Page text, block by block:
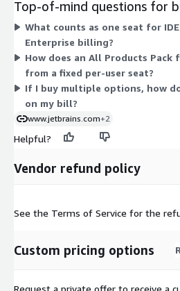
spending. All Products Pack floating
full suite of JetBrains IDEs and tools,
as needed. Pricing scales with the
purchase for each option. You pick
organization needs, and each is
Top-of-mind questions for
What counts as one seat for
Enterprise billing?
How does an All Products
from a fixed per-user seat?
If I buy multiple options, how
on my bill?
www.jetbrains.com+2
Helpful?
Vendor refund policy
See the Terms of Service for the
Custom pricing options
Request a private offer to receive a